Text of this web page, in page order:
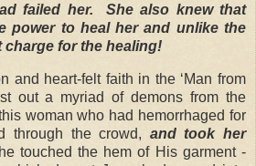
failed her.
She also knew that
power to heal her and unlike the
charge for the healing!
and heart-felt faith in the ‘Man from
out a myriad of demons from the
woman who had hemorrhaged for
through the crowd, and took her
touched the hem of His garment -